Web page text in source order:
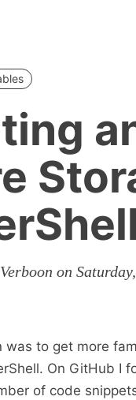
on
was to get more
On GitHub I
of code